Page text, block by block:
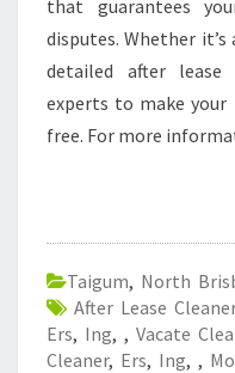
that guarantees
disputes. Whether
detailed after lease
experts to make
free. For more
Taigum, North
After Lease Cleaner
Ers, Ing, , Vacate
Cleaner, Ers, Ing, ,